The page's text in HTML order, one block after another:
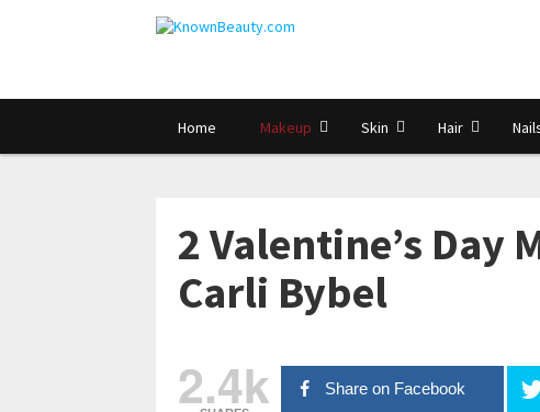
Home Makeup Skin Hair
2 Valentine’s Day
Carli Bybel
2.4k Share on Facebook